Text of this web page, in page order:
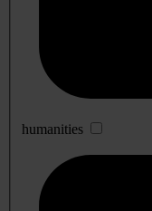
humanities